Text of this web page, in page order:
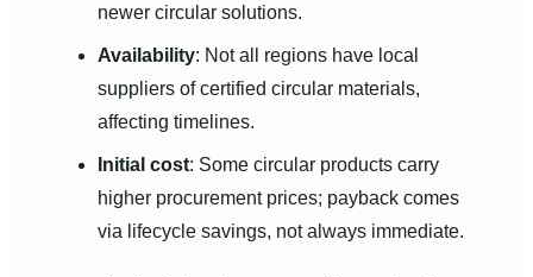
newer circular solutions.
Availability: Not all regions have local
suppliers of certified circular materials,
affecting timelines.
Initial cost: Some circular products carry
higher procurement prices; payback comes
via lifecycle savings, not always immediate.